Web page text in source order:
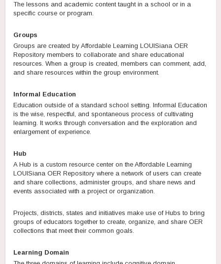
The lessons and academic content taught in a school or in a
specific course or program.
Groups
Groups are created by Affordable Learning LOUISiana OER
Repository members to collaborate and share educational
resources. When a group is created, members can comment, add,
and share resources within the group environment.
Informal Education
Education outside of a standard school setting. Informal Education
is the wise, respectful, and spontaneous process of cultivating
learning. It works through conversation and the exploration and
enlargement of experience.
Hub
A Hub is a custom resource center on the Affordable Learning
LOUISiana OER Repository where a network of users can create
and share collections, administer groups, and share news and
events associated with a project or organization.
Projects, districts, states and initiatives make use of Hubs to bring
groups of educators together to create, organize, and share OER
collections that meet their common goals.
Learning Domain